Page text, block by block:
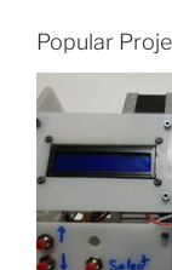
Popular